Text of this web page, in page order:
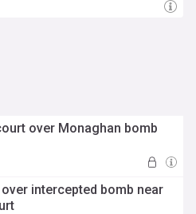
over Monaghan bomb
intercepted bomb near